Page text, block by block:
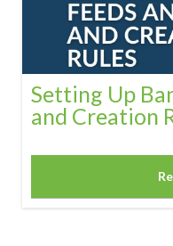
Setting Up
and Creation